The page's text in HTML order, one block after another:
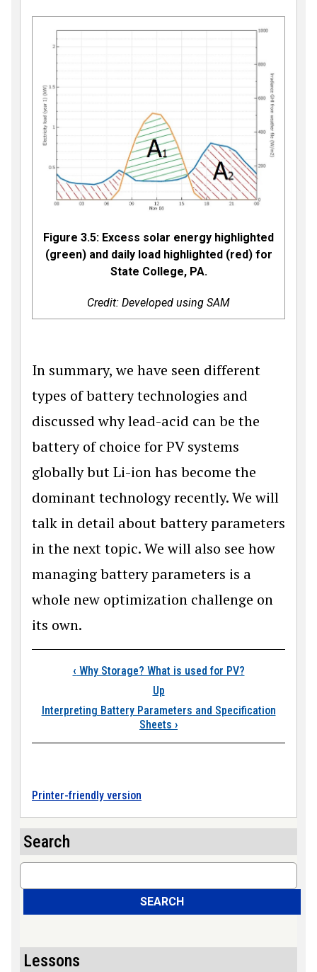
Figure 3.5: Excess solar energy highlighted
(green) and daily load highlighted (red) for
State College, PA.
Credit: Developed using SAM
In summary, we have seen different
types of battery technologies and
discussed why lead-acid can be the
battery of choice for PV systems
globally but Li-ion has become the
dominant technology recently. We will
talk in detail about battery parameters
in the next topic. We will also see how
managing battery parameters is a
whole new optimization challenge on
its own.
Book traversal
‹ Why Storage? What is used for PV?
Up
Interpreting Battery Parameters and Specification
Sheets ›
Printer-friendly version
Search
Search
SEARCH
Lessons